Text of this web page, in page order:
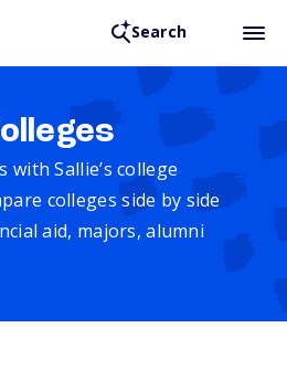
Search
Sallie’s college
colleges side by side
aid, majors, alumni